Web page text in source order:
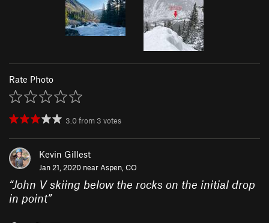
Rate Photo
3.0from 3 votes
Kevin Gillest
Jan 21, 2020 nearAspen, CO
“John V skiing below the rocks on the initial drop
in point”